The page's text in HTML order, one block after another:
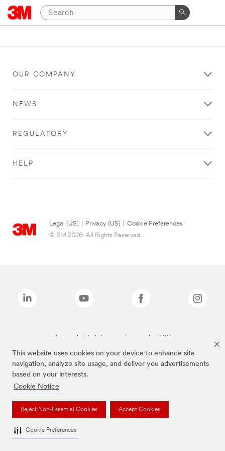
This website uses cookies on your device to enhance site
navigation, analyze site usage, and deliver you advertisements
based on your interests.
Cookie Notice
Reject Non-Essential Cookies Accept Cookies
Cookie Preferences
OUR COMPANY
NEWS
REGULATORY
HELP
Legal (US) Privacy (US)
Cookie Preferences
© 3M 2026. All Rights Reserved.
The brands listed above are trademarks of 3M.